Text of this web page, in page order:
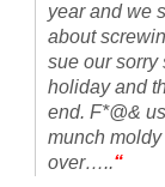
year and we
about
sue our sorry
holiday and
end. F*@&
munch
over…..“